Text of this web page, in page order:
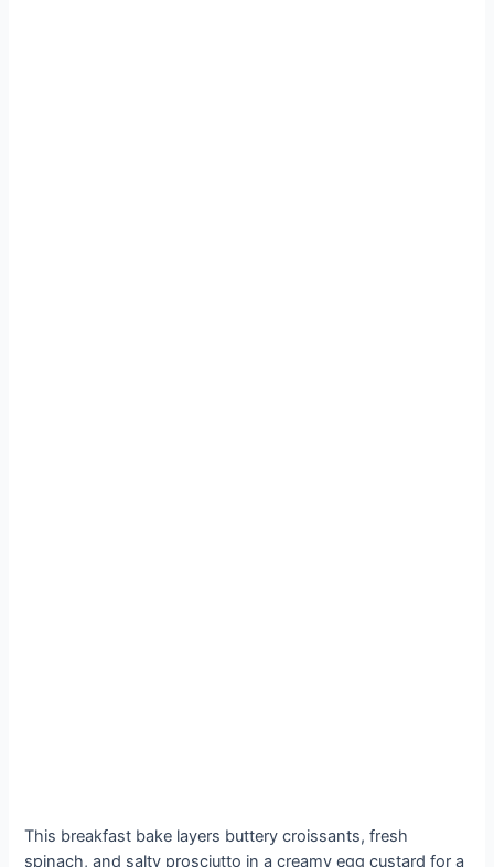
This breakfast bake layers buttery croissants, fresh
spinach, and salty prosciutto in a creamy egg custard for a